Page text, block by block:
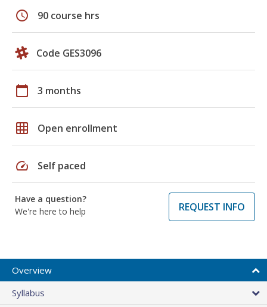
schedule 90 course hrs
Code GES3096
calendar_today 3 months
grid_on Open enrollment
speed Self paced
Have a question?
We're here to help
REQUEST INFO
Overview
Syllabus